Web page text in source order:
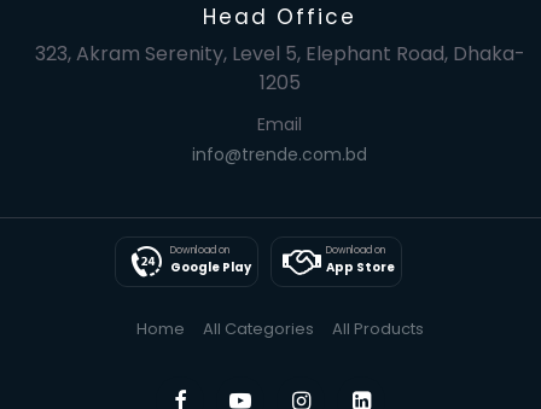
Head Office
323, Akram Serenity, Level 5, Elephant Road, Dhaka-
1205
Email
info@trende.com.bd
Download on
Google Play
Download on
App Store
Home All Categories All Products